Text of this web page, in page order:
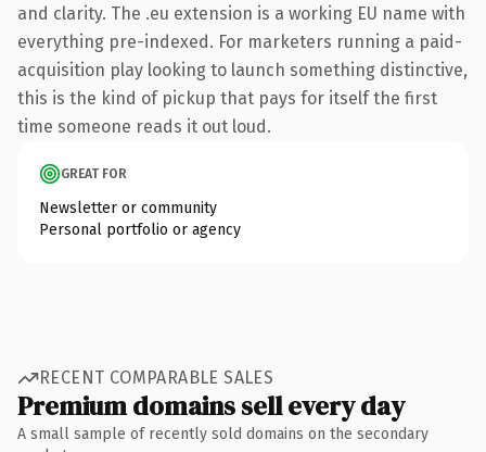
and clarity. The .eu extension is a working EU name with
everything pre-indexed. For marketers running a paid-
acquisition play looking to launch something distinctive,
this is the kind of pickup that pays for itself the first
time someone reads it out loud.
GREAT FOR
Newsletter or community
Personal portfolio or agency
RECENT COMPARABLE SALES
Premium domains sell every day
A small sample of recently sold domains on the secondary